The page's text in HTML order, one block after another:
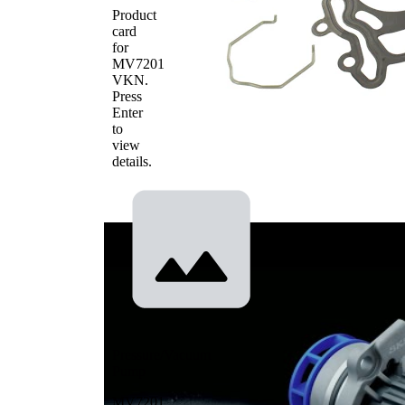
Product
card
for
MV7201
VKN.
Press
Enter
to
view
details.
MV7201